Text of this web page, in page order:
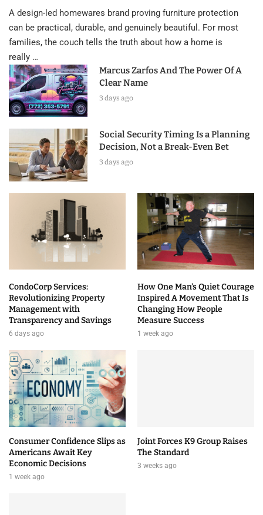
A design-led homewares brand proving furniture protection
can be practical, durable, and genuinely beautiful. For most
families, the couch tells the truth about how a home is
really …
Marcus Zarfos And The Power Of A
Clear Name
3 days ago
Social Security Timing Is a Planning
Decision, Not a Break-Even Bet
3 days ago
CondoCorp Services:
Revolutionizing Property
Management with
Transparency and Savings
6 days ago
How One Man’s Quiet Courage
Inspired A Movement That Is
Changing How People
Measure Success
1 week ago
Consumer Confidence Slips as
Americans Await Key
Economic Decisions
1 week ago
Joint Forces K9 Group Raises
The Standard
3 weeks ago